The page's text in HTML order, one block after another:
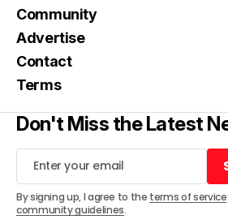
Community
Advertise
Contact
Terms
Don't Miss the Latest
By signing up, I agree to the terms of service
community guidelines.